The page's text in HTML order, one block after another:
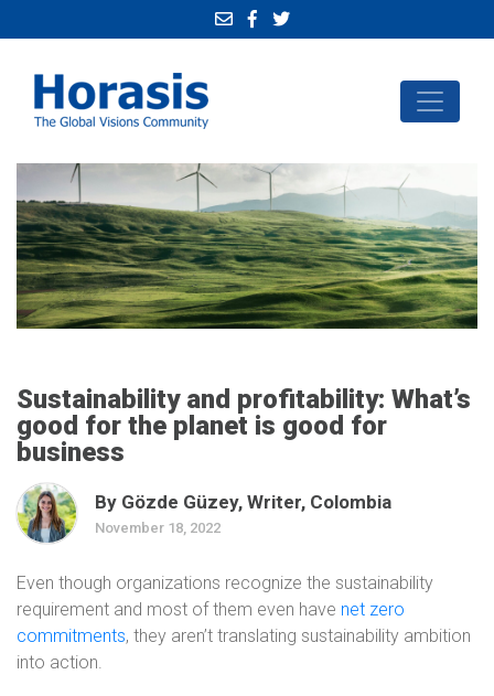
Sustainability and profitability: What’s
good for the planet is good for
business
By Gözde Güzey, Writer, Colombia
November 18, 2022
Even though organizations recognize the sustainability
requirement and most of them even have net zero
commitments, they aren’t translating sustainability ambition
into action.